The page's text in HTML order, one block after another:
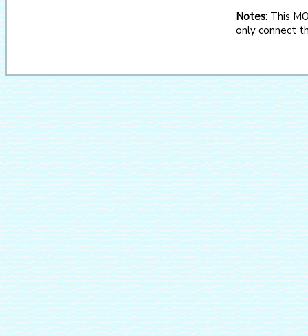
Notes: This
only connect